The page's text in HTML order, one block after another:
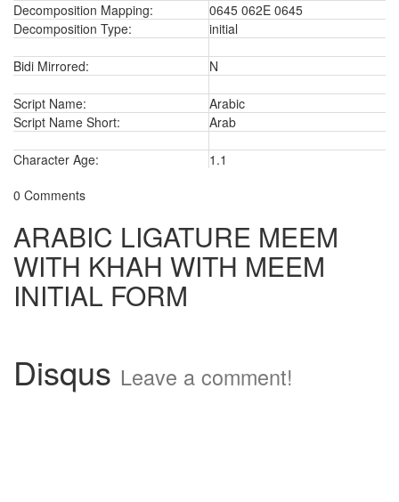
Decomposition Mapping:
0645 062E 0645
Decomposition Type:
initial
Bidi Mirrored: N
Script Name:
Arabic
Script Name Short:
Arab
Character Age:
1.1
0 Comments
ARABIC LIGATURE MEEM
WITH KHAH WITH MEEM
INITIAL FORM
Disqus Leave a comment!